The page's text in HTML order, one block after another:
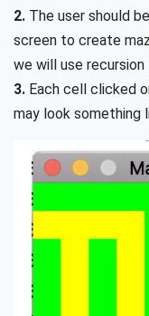
2. The user should
screen to create
we will use
3. Each cell clicked
may look something